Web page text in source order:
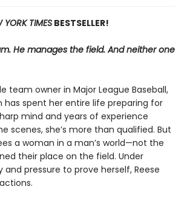
YORK TIMES BESTSELLER!
He manages the field. And neither one
team owner in Major League Baseball,
has spent her entire life preparing for
mind and years of experience
scenes, she’s more than qualified. But
a woman in a man’s world—not the
their place on the field. Under
pressure to prove herself, Reese